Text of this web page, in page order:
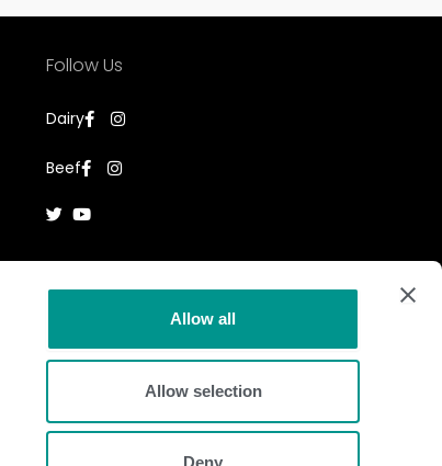
Allow all
Allow selection
Deny
Follow Us
Dairy
Beef